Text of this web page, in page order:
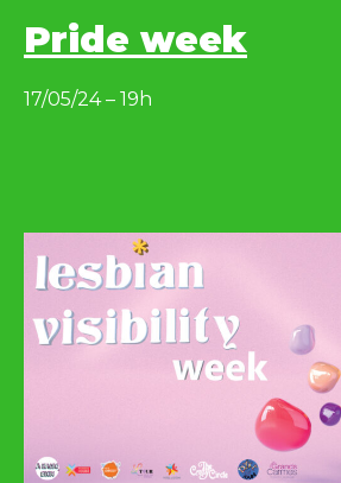
Pride week
17/05/24 – 19h